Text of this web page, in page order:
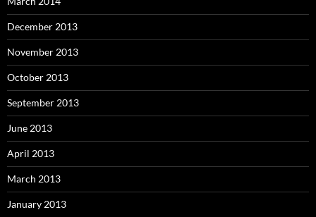
December 2013
November 2013
October 2013
September 2013
June 2013
April 2013
March 2013
January 2013